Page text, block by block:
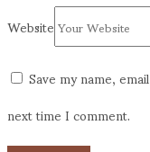
Website
Save my name,
next time I comment.